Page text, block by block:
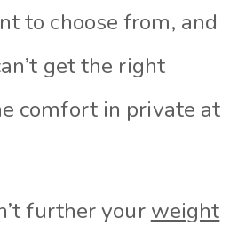
to choose from, and
get the right
comfort in private at
further your weight